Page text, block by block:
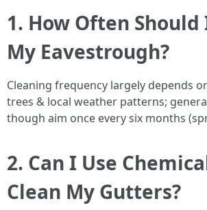
1. How Often Should
My Eavestrough?
Cleaning frequency largely depends
trees & local weather patterns;
though aim once every six months
2. Can I Use
Clean My Gutters?